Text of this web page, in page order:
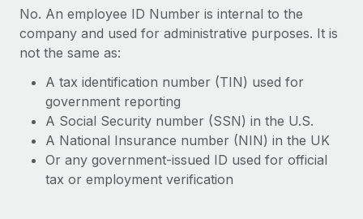
Stay ahead of compliance risks
Device management
Entity setup
Establish compliant entities fast
Mobility & Relocation
Relocate employees with ease
BLOG
Global Payroll
EOR & PEO
Contractor Management
Compliance
No. An employee ID Number is internal to the
company and used for administrative purposes. It is
not the same as:
A tax identification number (TIN) used for
government reporting
A Social Security number (SSN) in the U.S.
A National Insurance number (NIN) in the UK
Or any government-issued ID used for official
tax or employment verification